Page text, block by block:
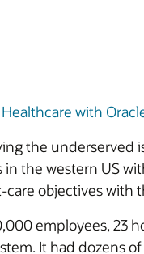
with
the underserved
the western US
objectives
employees, 23
It had dozens